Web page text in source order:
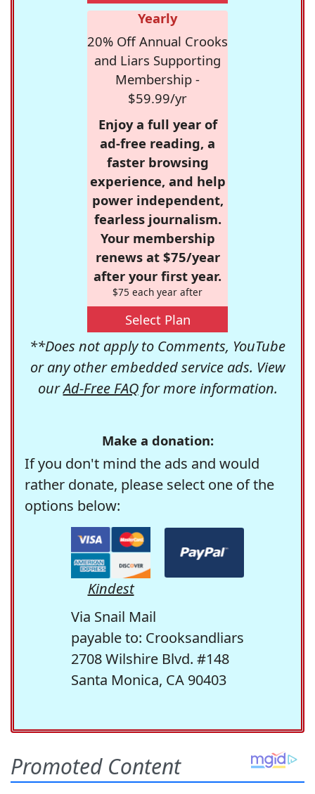
Yearly
20% Off Annual Crooks
and Liars Supporting
Membership -
$59.99/yr
Enjoy a full year of
ad-free reading, a
faster browsing
experience, and help
power independent,
fearless journalism.
Your membership
renews at $75/year
after your first year.
$75 each year after
Select Plan
**Does not apply to Comments, YouTube
or any other embedded service ads. View
ourAd-Free FAQfor more information.
Make a donation:
If you don't mind the ads and would
rather donate, please select one of the
options below:
Kindest
Via Snail Mail
payable to: Crooksandliars
2708 Wilshire Blvd. #148
Santa Monica, CA 90403